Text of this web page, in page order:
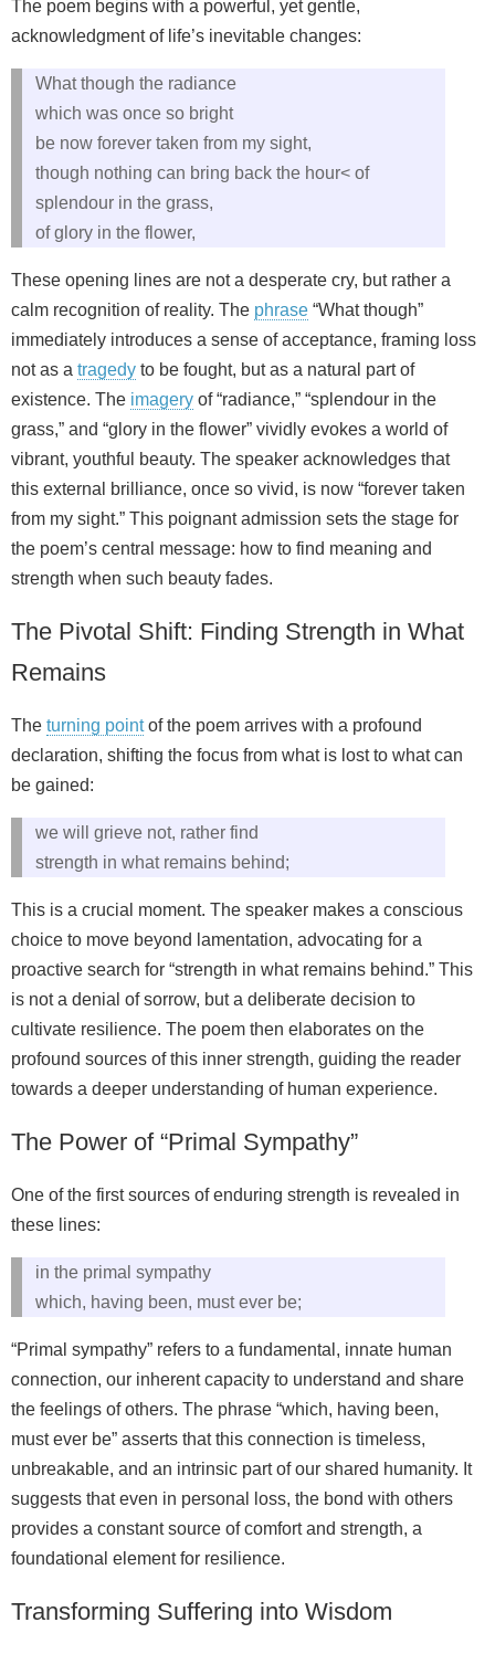
The poem begins with a powerful, yet gentle,
acknowledgment of life’s inevitable changes:
What though the radiance
which was once so bright
be now forever taken from my sight,
though nothing can bring back the hour< of
splendour in the grass,
of glory in the flower,
These opening lines are not a desperate cry, but rather a
calm recognition of reality. The phrase “What though”
immediately introduces a sense of acceptance, framing loss
not as a tragedy to be fought, but as a natural part of
existence. The imagery of “radiance,” “splendour in the
grass,” and “glory in the flower” vividly evokes a world of
vibrant, youthful beauty. The speaker acknowledges that
this external brilliance, once so vivid, is now “forever taken
from my sight.” This poignant admission sets the stage for
the poem’s central message: how to find meaning and
strength when such beauty fades.
The Pivotal Shift: Finding Strength in What
Remains
The turning pointof the poem arrives with a profound
declaration, shifting the focus from what is lost to what can
be gained:
we will grieve not, rather find
strength in what remains behind;
This is a crucial moment. The speaker makes a conscious
choice to move beyond lamentation, advocating for a
proactive search for “strength in what remains behind.” This
is not a denial of sorrow, but a deliberate decision to
cultivate resilience. The poem then elaborates on the
profound sources of this inner strength, guiding the reader
towards a deeper understanding of human experience.
The Power of “Primal Sympathy”
One of the first sources of enduring strength is revealed in
these lines:
in the primal sympathy
which, having been, must ever be;
“Primal sympathy” refers to a fundamental, innate human
connection, our inherent capacity to understand and share
the feelings of others. The phrase “which, having been,
must ever be” asserts that this connection is timeless,
unbreakable, and an intrinsic part of our shared humanity. It
suggests that even in personal loss, the bond with others
provides a constant source of comfort and strength, a
foundational element for resilience.
Transforming Suffering into Wisdom